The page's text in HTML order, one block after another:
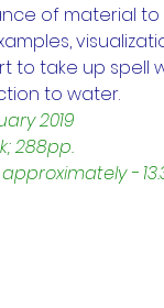
of material
to take up spell
to water.
2019
288pp.
-